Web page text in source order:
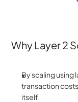
Why Layer 2
By scaling using
transaction
itself